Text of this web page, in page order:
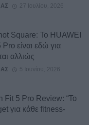
27 Ιουλίου, 2026
Square: Το HUAWEI
είναι εδώ για
αλλιώς
5 Ιουνίου, 2026
Fit 5 Pro Review: “Το
για κάθε fitness-